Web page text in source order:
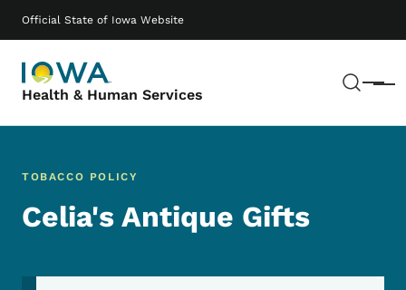
Official State of Iowa Website
Health & Human Services Menu
Main navigation
TOBACCO POLICY
Celia's Antique Gifts